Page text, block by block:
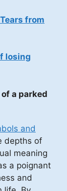
from
losing
a parked
and
depths of
meaning
a poignant
and